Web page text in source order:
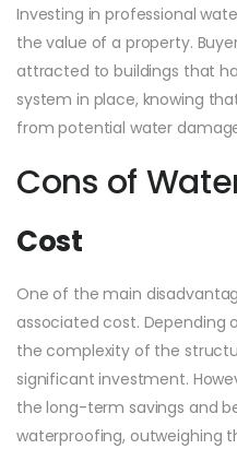
Investing in professional
the value of a property.
attracted to buildings that
system in place, knowing
from potential water
Cons of
Cost
One of the main
associated cost. Depending
the complexity of the
significant investment.
the long-term savings and
waterproofing, outweighing